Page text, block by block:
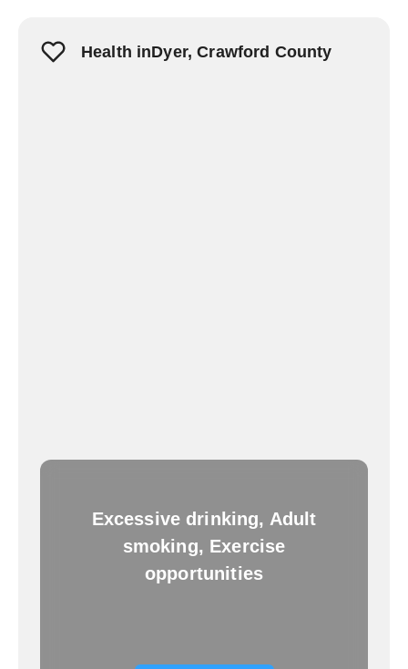
Health inDyer, Crawford County
Excessive drinking, Adult
smoking, Exercise
opportunities